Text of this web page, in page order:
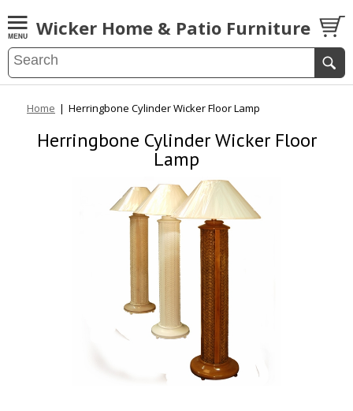
Wicker Home & Patio Furniture
Home | Herringbone Cylinder Wicker Floor Lamp
Herringbone Cylinder Wicker Floor
Lamp